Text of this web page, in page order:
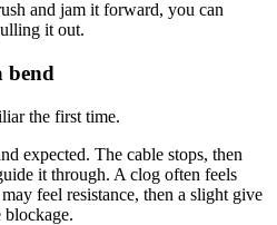
and jam it forward, you can
it out.
bend
the first time.
expected. The cable stops, then
it through. A clog often feels
feel resistance, then a slight give
blockage.